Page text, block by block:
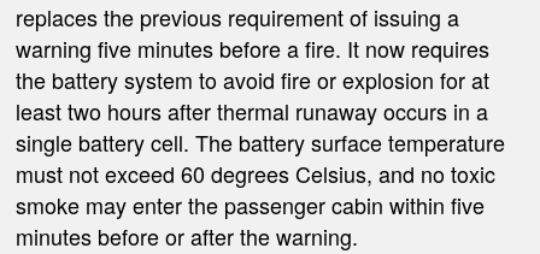
replaces the previous requirement of issuing a
warning five minutes before a fire. It now requires
the battery system to avoid fire or explosion for at
least two hours after thermal runaway occurs in a
single battery cell. The battery surface temperature
must not exceed 60 degrees Celsius, and no toxic
smoke may enter the passenger cabin within five
minutes before or after the warning.